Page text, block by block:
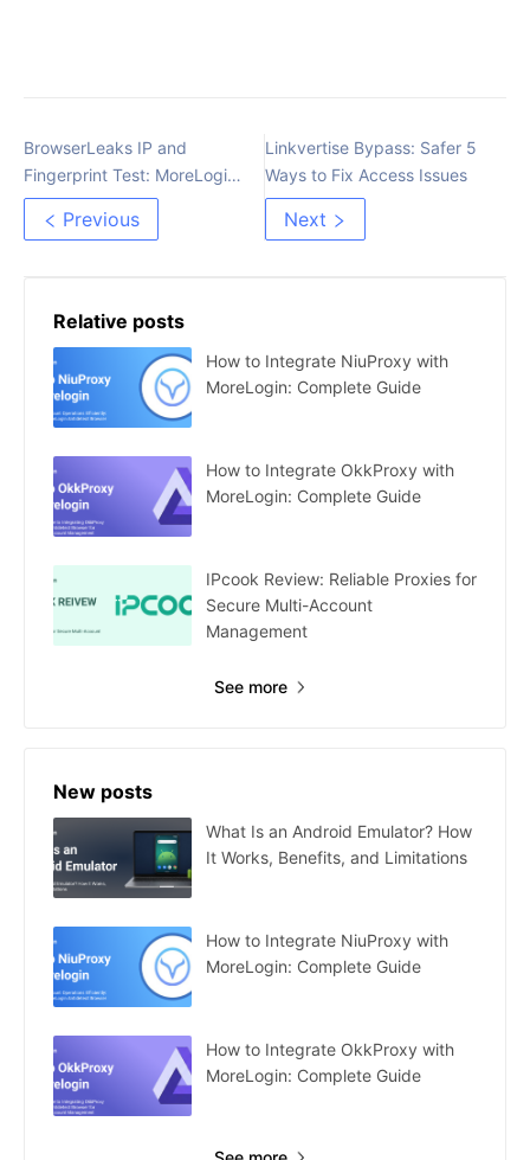
BrowserLeaks IP and
Fingerprint Test: MoreLogin
Review
Previous
Linkvertise Bypass: Safer 5
Ways to Fix Access Issues
Next
Relative posts
How to Integrate NiuProxy with
MoreLogin: Complete Guide
How to Integrate OkkProxy with
MoreLogin: Complete Guide
IPcook Review: Reliable Proxies for
Secure Multi-Account
Management
See more
New posts
What Is an Android Emulator? How
It Works, Benefits, and Limitations
How to Integrate NiuProxy with
MoreLogin: Complete Guide
How to Integrate OkkProxy with
MoreLogin: Complete Guide